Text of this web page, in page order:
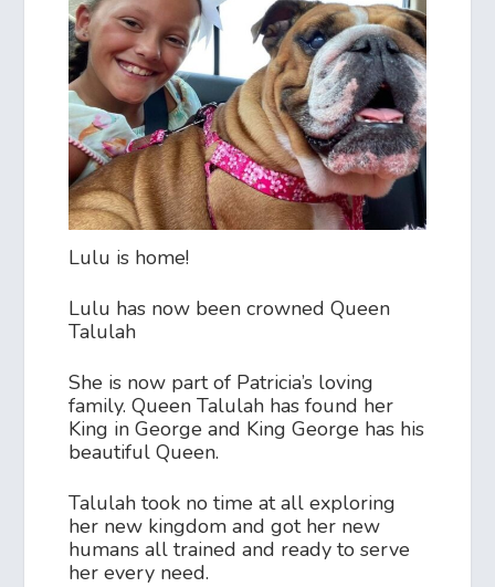
Lulu is home!
Lulu has now been crowned Queen
Talulah
She is now part of Patricia’s loving
family. Queen Talulah has found her
King in George and King George has his
beautiful Queen.
Talulah took no time at all exploring
her new kingdom and got her new
humans all trained and ready to serve
her every need.